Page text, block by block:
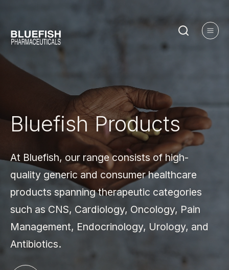
Bluefish Products
At Bluefish, our range consists of high-
quality generic and consumer healthcare
products spanning therapeutic categories
such as CNS, Cardiology, Oncology, Pain
Management, Endocrinology, Urology, and
Antibiotics.